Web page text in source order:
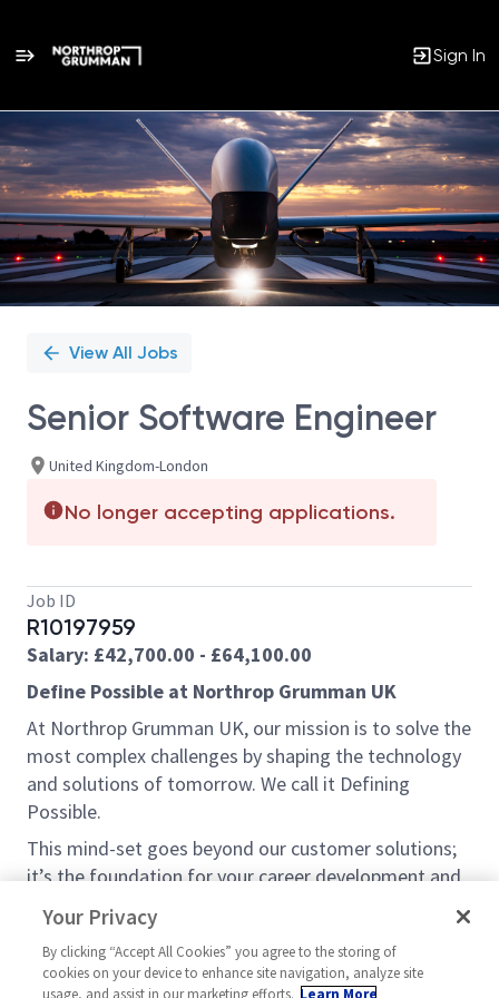
Sign In
Single
Position
View All Jobs
Senior Software Engineer
United Kingdom-London
No longer accepting applications.
Job ID
R10197959
Salary: £42,700.00 - £64,100.00
Define Possible at Northrop Grumman UK
At Northrop Grumman UK, our mission is to solve the
most complex challenges by shaping the technology
and solutions of tomorrow. We call it Defining
Possible.
This mind-set goes beyond our customer solutions;
it’s the foundation for your career development and
the impact we have within the community. So, what’s
your possible?
Opportunity:
Your Privacy
By clicking “Accept All Cookies” you agree to the storing of
cookies on your device to enhance site navigation, analyze site
usage, and assist in our marketing efforts. Learn More